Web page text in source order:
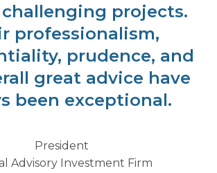
challenging projects.
professionalism,
prudence, and
great advice have
been exceptional.
President
Advisory Investment Firm